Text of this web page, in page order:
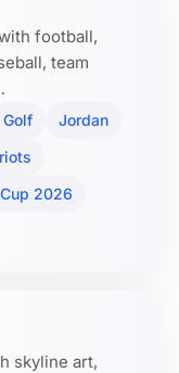
football,
team
Golf
Jordan
2026
skyline art,